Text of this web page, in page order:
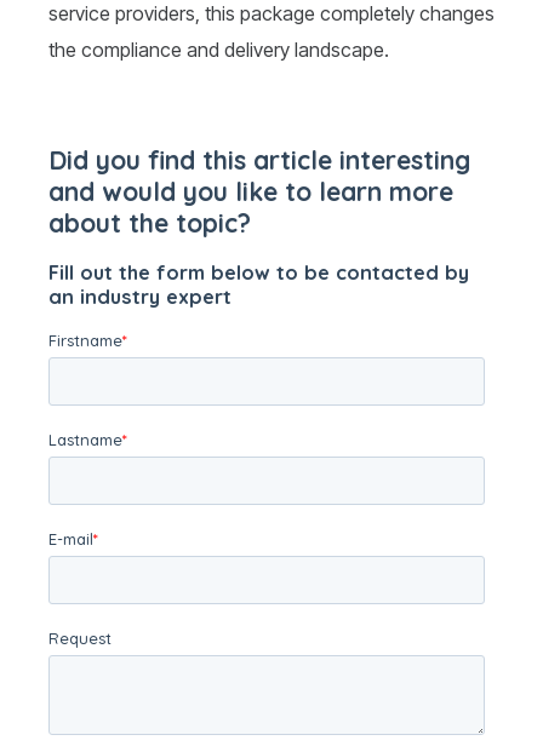
service providers, this package completely changes
the compliance and delivery landscape.